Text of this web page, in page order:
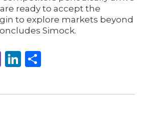
ready to accept the
to explore markets beyond
Simock.
ViberLinkedIn